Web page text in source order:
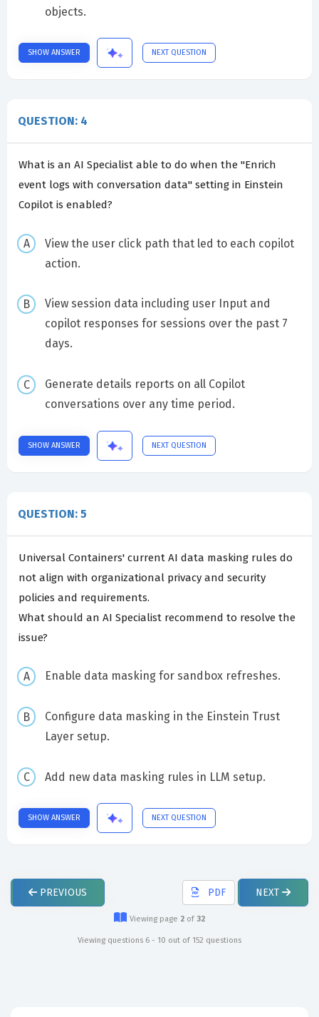
objects.
SHOW ANSWER NEXT QUESTION
QUESTION: 4
What is an AI Specialist able to do when the "Enrich
event logs with conversation data" setting in Einstein
Copilot is enabled?
View the user click path that led to each copilot
action.
View session data including user Input and
copilot responses for sessions over the past 7
days.
Generate details reports on all Copilot
conversations over any time period.
SHOW ANSWER NEXT QUESTION
QUESTION: 5
Universal Containers' current AI data masking rules do
not align with organizational privacy and security
policies and requirements.
What should an AI Specialist recommend to resolve the
issue?
Enable data masking for sandbox refreshes.
Configure data masking in the Einstein Trust
Layer setup.
Add new data masking rules in LLM setup.
SHOW ANSWER NEXT QUESTION
PREVIOUS PDF NEXT
Viewing page 2 of 32
Viewing questions 6 - 10 out of 152 questions